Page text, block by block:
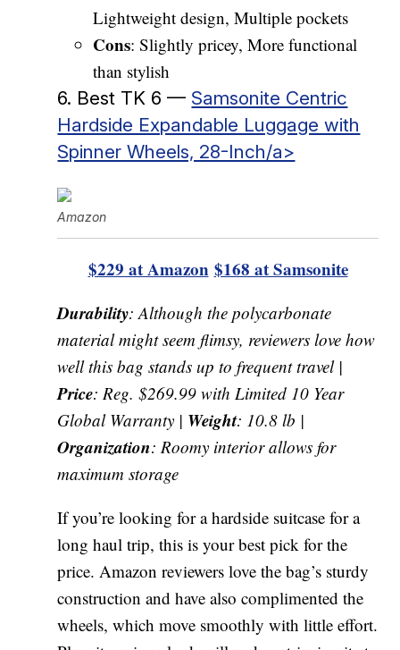
Lightweight design, Multiple pockets
Cons: Slightly pricey, More functional
than stylish
6. Best TK 6 — Samsonite Centric
Hardside Expandable Luggage with
Spinner Wheels, 28-Inch/a>
Amazon
$229 at Amazon $168 at Samsonite
Durability: Although the polycarbonate
material might seem flimsy, reviewers love how
well this bag stands up to frequent travel |
Price: Reg. $269.99 with Limited 10 Year
Global Warranty | Weight: 10.8 lb |
Organization: Roomy interior allows for
maximum storage
If you’re looking for a hardside suitcase for a
long haul trip, this is your best pick for the
price. Amazon reviewers love the bag’s sturdy
construction and have also complimented the
wheels, which move smoothly with little effort.